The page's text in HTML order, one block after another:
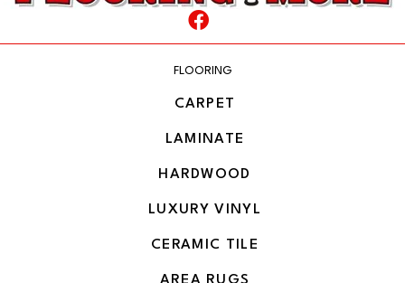
FLOORING
CARPET
LAMINATE
HARDWOOD
LUXURY VINYL
CERAMIC TILE
AREA RUGS